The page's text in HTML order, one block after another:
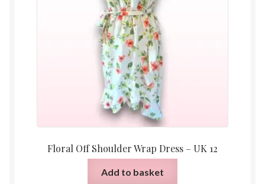
Floral Off Shoulder Wrap Dress – UK 12
Add to basket